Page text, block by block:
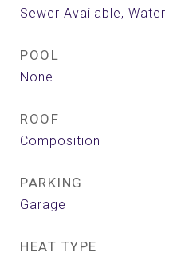
Sewer Available,
POOL
None
ROOF
Composition
PARKING
Garage
HEAT TYPE